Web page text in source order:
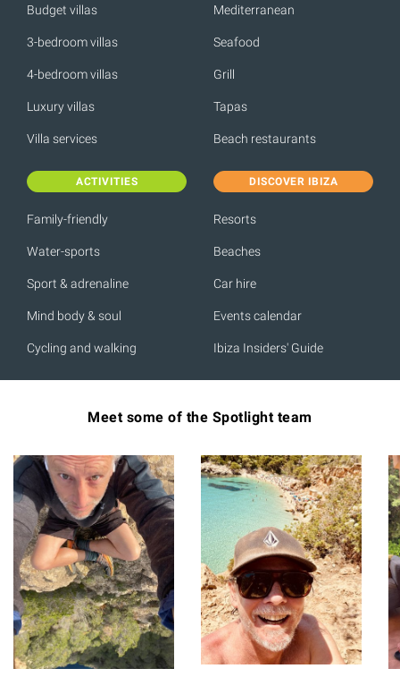
Budget villas
3-bedroom villas
4-bedroom villas
Luxury villas
Villa services
Mediterranean
Seafood
Grill
Tapas
Beach restaurants
ACTIVITIES
Family-friendly
Water-sports
Sport & adrenaline
Mind body & soul
Cycling and walking
DISCOVER IBIZA
Resorts
Beaches
Car hire
Events calendar
Ibiza Insiders' Guide
Meet some of the Spotlight team